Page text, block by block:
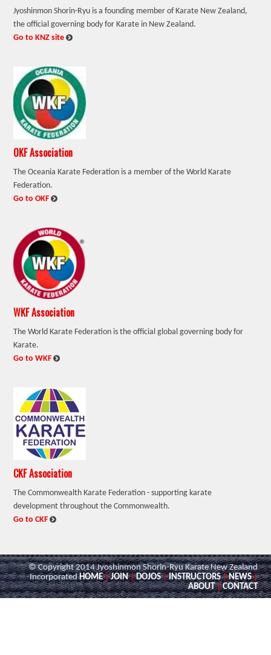
Jyoshinmon Shorin-Ryu is a founding member of Karate New Zealand,
the official governing body for Karate in New Zealand.
Go to KNZ site:
OKF Association
The Oceania Karate Federation is a member of the World Karate
Federation.
Go to OKF:
WKF Association
The World Karate Federation is the official global governing body for
Karate.
Go to WKF:
CKF Association
The Commonwealth Karate Federation - supporting karate
development throughout the Commonwealth.
Go to CKF:
© Copyright 2014 Jyoshinmon Shorin-Ryu Karate New Zealand
IncorporatedHOME | JOIN | DOJOS | INSTRUCTORS | NEWS |
ABOUT | CONTACT